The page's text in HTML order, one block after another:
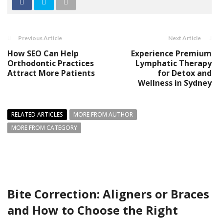
Previous Article
How SEO Can Help
Orthodontic Practices
Attract More Patients
Next Article
Experience Premium
Lymphatic Therapy
for Detox and
Wellness in Sydney
RELATED ARTICLES
MORE FROM AUTHOR
MORE FROM CATEGORY
Bite Correction: Aligners or Braces
and How to Choose the Right